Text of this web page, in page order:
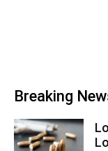
Breaking